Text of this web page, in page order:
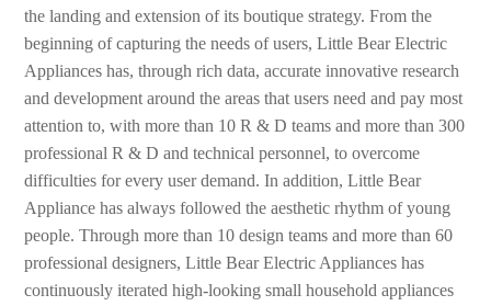
the landing and extension of its boutique strategy. From the
beginning of capturing the needs of users, Little Bear Electric
Appliances has, through rich data, accurate innovative research
and development around the areas that users need and pay most
attention to, with more than 10 R & D teams and more than 300
professional R & D and technical personnel, to overcome
difficulties for every user demand. In addition, Little Bear
Appliance has always followed the aesthetic rhythm of young
people. Through more than 10 design teams and more than 60
professional designers, Little Bear Electric Appliances has
continuously iterated high-looking small household appliances